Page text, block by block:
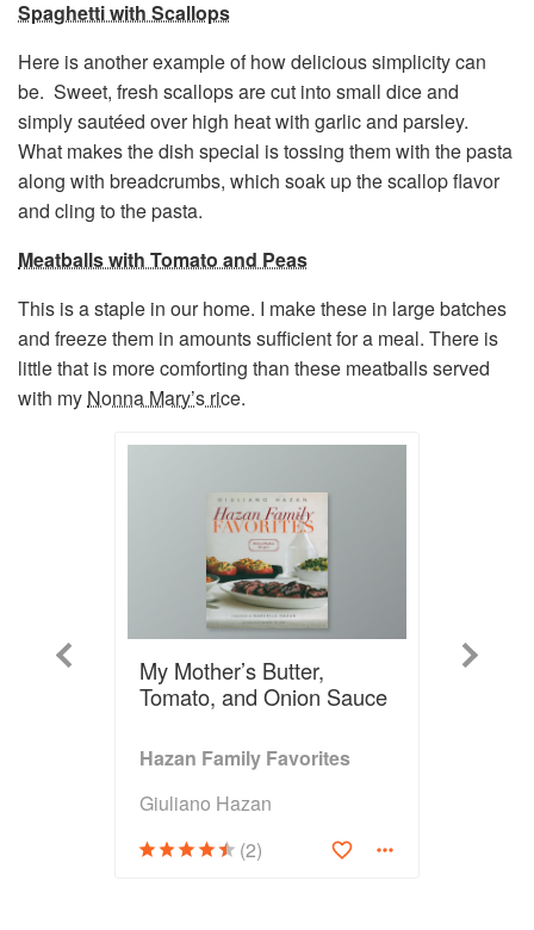
Spaghetti with Scallops
Here is another example of how delicious simplicity can
be. Sweet, fresh scallops are cut into small dice and
simply sautéed over high heat with garlic and parsley.
What makes the dish special is tossing them with the pasta
along with breadcrumbs, which soak up the scallop flavor
and cling to the pasta.
Meatballs with Tomato and Peas
This is a staple in our home. I make these in large batches
and freeze them in amounts sufficient for a meal. There is
little that is more comforting than these meatballs served
with my Nonna Mary’s rice.
Previous
My Mother’s Butter,
Tomato, and Onion Sauce
Hazan Family Favorites
Giuliano Hazan
(2)
Next